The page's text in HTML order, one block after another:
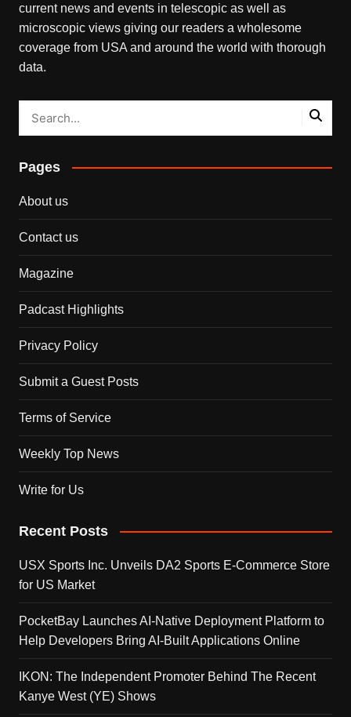
current news and events in telescopic as well as
microscopic views giving our readers a wholesome
coverage from USA and around the world with thorough
data.
Pages
About us
Contact us
Magazine
Padcast Highlights
Privacy Policy
Submit a Guest Posts
Terms of Service
Weekly Top News
Write for Us
Recent Posts
USX Sports Inc. Unveils DA2 Sports E-Commerce Store
for US Market
PocketBay Launches AI-Native Deployment Platform to
Help Developers Bring AI-Built Applications Online
IKON: The Independent Promoter Behind The Recent
Kanye West (YE) Shows